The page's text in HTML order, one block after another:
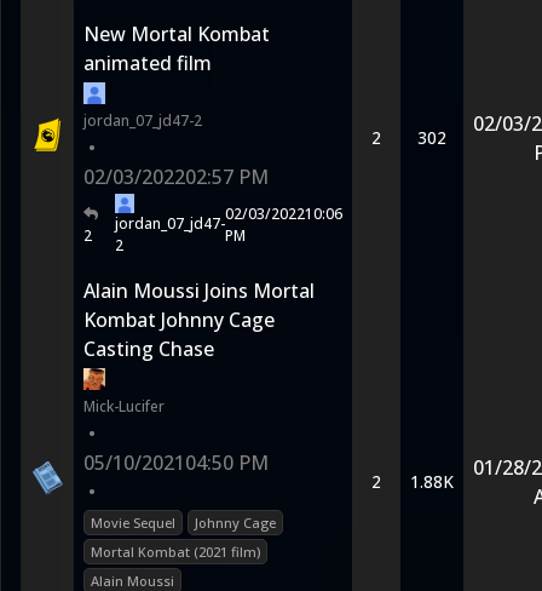
New Mortal Kombat
animated film
jordan_07_jd47-2
•
02/03/202202:57 PM
2
jordan_07_jd47-
2
02/03/202210:06
PM
2 302
02/03/
Alain Moussi Joins Mortal
Kombat Johnny Cage
Casting Chase
Mick-Lucifer
•
05/10/202104:50 PM
•
Movie Sequel
Johnny Cage
Mortal Kombat (2021 film)
Alain Moussi
2 1.88K
01/28/